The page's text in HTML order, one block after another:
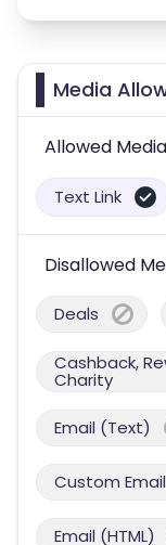
Media
Allowed Media
Text Link
Disallowed
Deals
Cashback,
Charity
Email (Text)
Custom
Email (HTML)